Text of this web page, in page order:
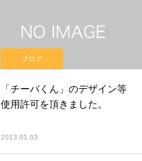
ブログ
「チーバくん」のデザイン等
使用許可を頂きました。
2013.01.03